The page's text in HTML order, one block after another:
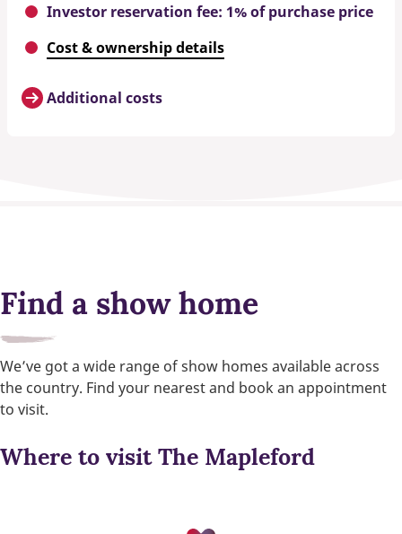
Investor reservation fee: 1% of purchase price
Cost & ownership details
Additional costs
Find a show home
We’ve got a wide range of show homes available across
the country. Find your nearest and book an appointment
to visit.
Where to visit The Mapleford